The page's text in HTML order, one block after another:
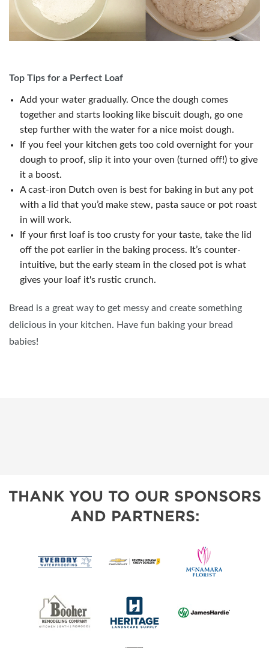
Top Tips for a Perfect Loaf
Add your water gradually. Once the dough comes
together and starts looking like biscuit dough, go one
step further with the water for a nice moist dough.
If you feel your kitchen gets too cold overnight for your
dough to proof, slip it into your oven (turned off!) to give
it a boost.
A cast-iron Dutch oven is best for baking in but any pot
with a lid that you’d make stew, pasta sauce or pot roast
in will work.
If your first loaf is too crusty for your taste, take the lid
off the pot earlier in the baking process. It’s counter-
intuitive, but the early steam in the closed pot is what
gives your loaf it's rustic crunch.
Bread is a great way to get messy and create something
delicious in your kitchen. Have fun baking your bread
babies!
THANK YOU TO OUR SPONSORS
AND PARTNERS: